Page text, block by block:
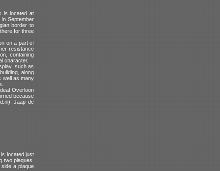
is located at
September
border to
for three
on a part of
resistance
containing
character.
such as
along
well as many
Overloon
because
Jaap de
located just
two plaques.
a plaque